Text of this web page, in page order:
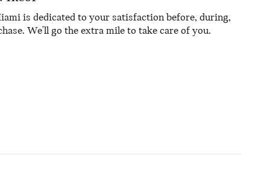
is dedicated to your satisfaction before, during,
We'll go the extra mile to take care of you.